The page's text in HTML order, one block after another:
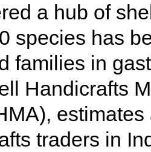
a hub of
species has
families in
Handicrafts
traders in